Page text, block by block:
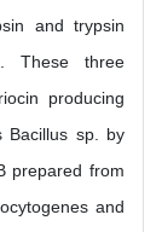
and trypsin
These three
producing
Bacillus sp. by
prepared from
and